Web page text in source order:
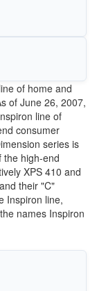
of home and
of June 26, 2007,
line of
consumer
series is
the high-end
XPS 410 and
their "C"
Inspiron line,
names Inspiron